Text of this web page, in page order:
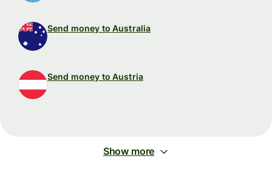
Send money to Australia
Send money to Austria
Show more